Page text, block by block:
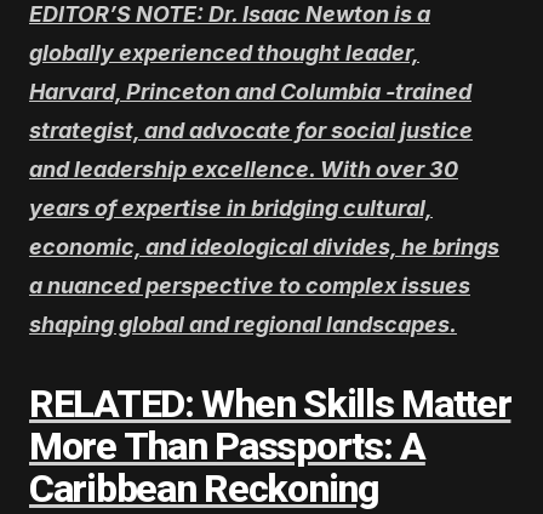
EDITOR’S NOTE: Dr. Isaac Newton is a
globally experienced thought leader,
Harvard, Princeton and Columbia -trained
strategist, and advocate for social justice
and leadership excellence. With over 30
years of expertise in bridging cultural,
economic, and ideological divides, he brings
a nuanced perspective to complex issues
shaping global and regional landscapes.
RELATED: When Skills Matter
More Than Passports: A
Caribbean Reckoning